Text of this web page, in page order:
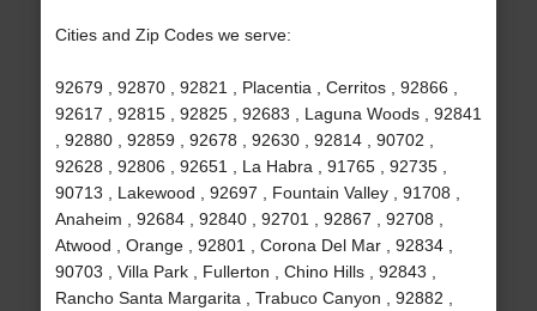
Cities and Zip Codes we serve:
92679 , 92870 , 92821 , Placentia , Cerritos , 92866 ,
92617 , 92815 , 92825 , 92683 , Laguna Woods , 92841
, 92880 , 92859 , 92678 , 92630 , 92814 , 90702 ,
92628 , 92806 , 92651 , La Habra , 91765 , 92735 ,
90713 , Lakewood , 92697 , Fountain Valley , 91708 ,
Anaheim , 92684 , 92840 , 92701 , 92867 , 92708 ,
Atwood , Orange , 92801 , Corona Del Mar , 92834 ,
90703 , Villa Park , Fullerton , Chino Hills , 92843 ,
Rancho Santa Margarita , Trabuco Canyon , 92882 ,